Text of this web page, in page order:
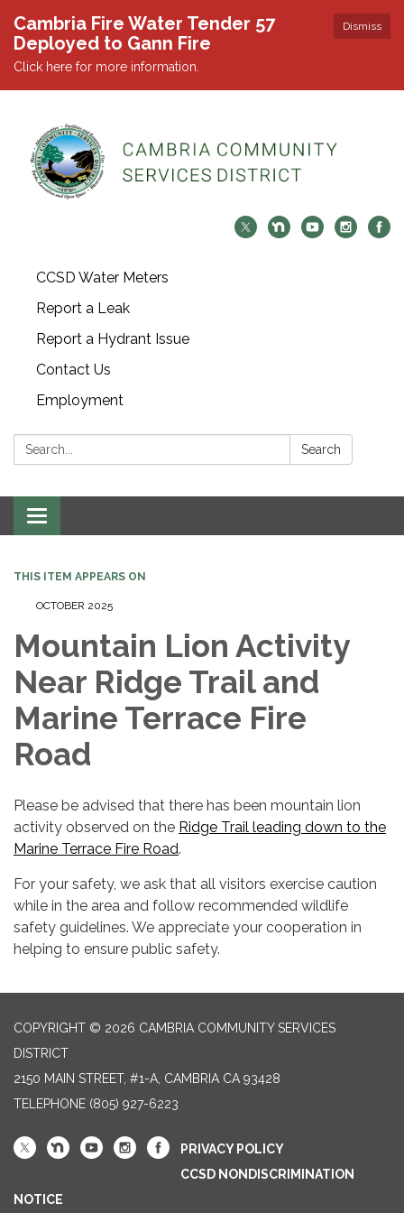
Dismiss
Cambria Fire Water Tender 57
Deployed to Gann Fire
Click here for more information.
CCSD Water Meters
Report a Leak
Report a Hydrant Issue
Contact Us
Employment
Search: Search
Toggle navigation
THIS ITEM APPEARS ON
OCTOBER 2025
Mountain Lion Activity
Near Ridge Trail and
Marine Terrace Fire
Road
Please be advised that there has been mountain lion
activity observed on the Ridge Trail leading down to the
Marine Terrace Fire Road.
For your safety, we ask that all visitors exercise caution
while in the area and follow recommended wildlife
safety guidelines. We appreciate your cooperation in
helping to ensure public safety.
COPYRIGHT © 2026 CAMBRIA COMMUNITY SERVICES
DISTRICT
2150 MAIN STREET, #1-A, CAMBRIA CA 93428
TELEPHONE (805) 927-6223
PRIVACY POLICY
CCSD NONDISCRIMINATION
NOTICE